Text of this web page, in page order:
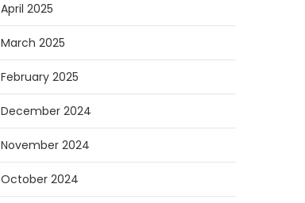
April 2025
March 2025
February 2025
December 2024
November 2024
October 2024